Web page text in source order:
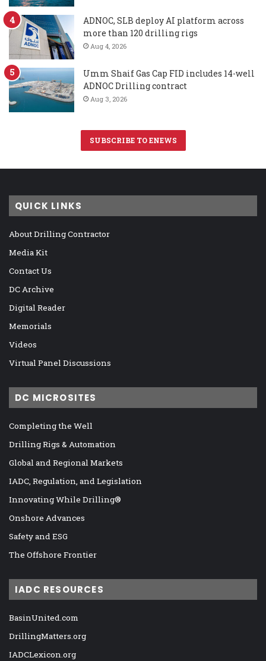
ADNOC, SLB deploy AI platform across
more than 120 drilling rigs
Aug 4, 2026
Umm Shaif Gas Cap FID includes 14-well
ADNOC Drilling contract
Aug 3, 2026
SUBSCRIBE TO ENEWS
QUICK LINKS
About Drilling Contractor
Media Kit
Contact Us
DC Archive
Digital Reader
Memorials
Videos
Virtual Panel Discussions
DC MICROSITES
Completing the Well
Drilling Rigs & Automation
Global and Regional Markets
IADC, Regulation, and Legislation
Innovating While Drilling®
Onshore Advances
Safety and ESG
The Offshore Frontier
IADC RESOURCES
BasinUnited.com
DrillingMatters.org
IADCLexicon.org